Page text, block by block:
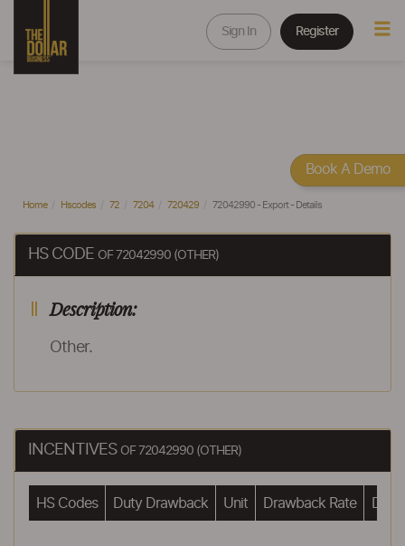
Sign In Register
Home Hscodes 72 7204 720429 72042990 - Export - Details
HS CODE OF 72042990 (OTHER)
Description:
Other.
INCENTIVES OF 72042990 (OTHER)
HS Codes Duty Drawback Unit Drawback Rate
Book A Demo